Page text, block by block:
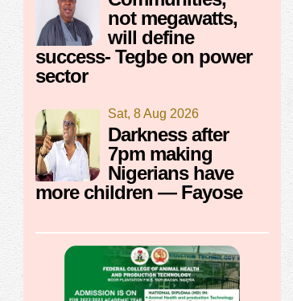
not megawatts,
will define
success- Tegbe on power
sector
Sat, 8 Aug 2026
Darkness after
7pm making
Nigerians have
more children — Fayose